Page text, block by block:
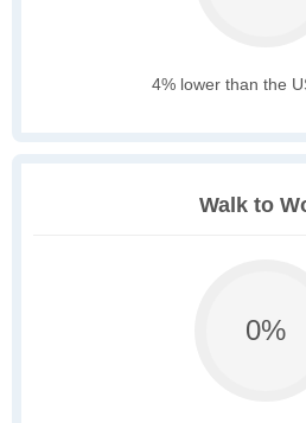
4% lower than the
Walk to
0%